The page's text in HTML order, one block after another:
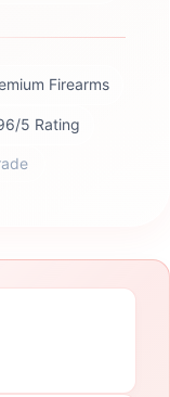
Firearms
5 Rating